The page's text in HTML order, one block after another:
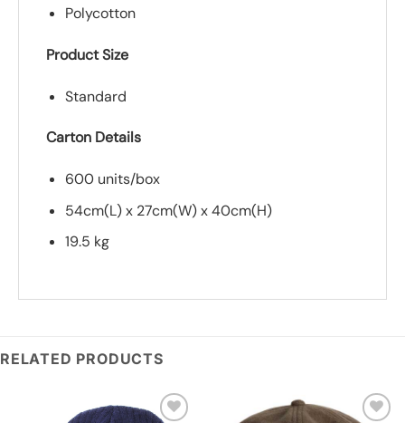
Polycotton
Product Size
Standard
Carton Details
600 units/box
54cm(L) x 27cm(W) x 40cm(H)
19.5 kg
RELATED PRODUCTS